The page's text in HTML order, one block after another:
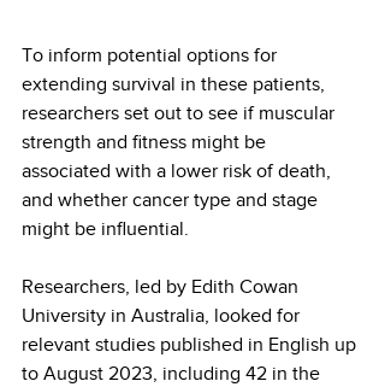
To inform potential options for
extending survival in these patients,
researchers set out to see if muscular
strength and fitness might be
associated with a lower risk of death,
and whether cancer type and stage
might be influential.
Researchers, led by Edith Cowan
University in Australia, looked for
relevant studies published in English up
to August 2023, including 42 in the